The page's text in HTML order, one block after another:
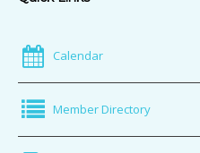
Calendar
Member Directory